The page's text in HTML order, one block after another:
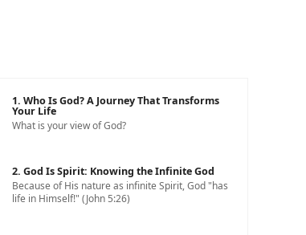
1. Who Is God? A Journey That Transforms
Your Life
What is your view of God?
2. God Is Spirit: Knowing the Infinite God
Because of His nature as infinite Spirit, God "has
life in Himself!" (John 5:26)